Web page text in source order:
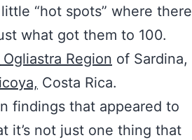
“hot spots” where there
what got them to 100.
Ogliastra Region of Sardina,
Costa Rica.
findings that appeared to
it’s not just one thing that